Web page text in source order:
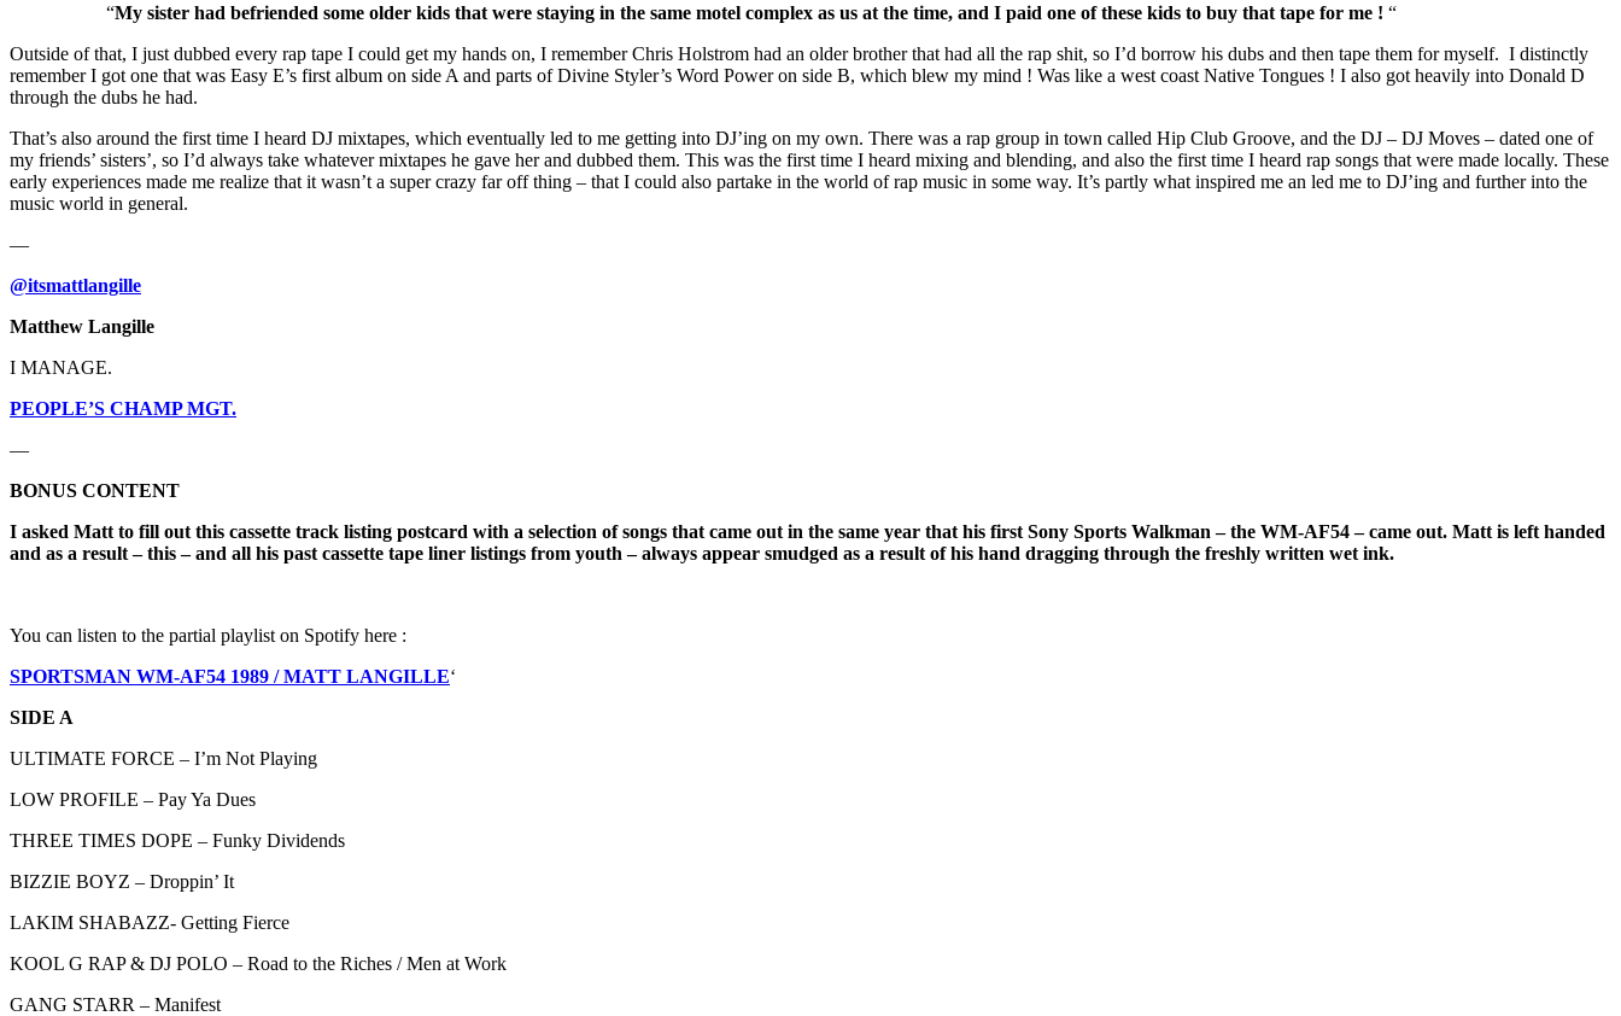
“My sister had befriended some older kids that were staying in the same motel complex as us at the time, and I paid one of these kids to buy that tape for me ! “
Outside of that, I just dubbed every rap tape I could get my hands on, I remember Chris Holstrom had an older brother that had all the rap shit, so I’d borrow his dubs and then tape them for myself. I distinctly
remember I got one that was Easy E’s first album on side A and parts of Divine Styler’s Word Power on side B, which blew my mind ! Was like a west coast Native Tongues ! I also got heavily into Donald D
through the dubs he had.
That’s also around the first time I heard DJ mixtapes, which eventually led to me getting into DJ’ing on my own. There was a rap group in town called Hip Club Groove, and the DJ – DJ Moves – dated one of
my friends’ sisters’, so I’d always take whatever mixtapes he gave her and dubbed them. This was the first time I heard mixing and blending, and also the first time I heard rap songs that were made locally. These
early experiences made me realize that it wasn’t a super crazy far off thing – that I could also partake in the world of rap music in some way. It’s partly what inspired me an led me to DJ’ing and further into the
music world in general.
—
@itsmattlangille
Matthew Langille
I MANAGE.
PEOPLE’S CHAMP MGT.
—
BONUS CONTENT
I asked Matt to fill out this cassette track listing postcard with a selection of songs that came out in the same year that his first Sony Sports Walkman – the WM-AF54 – came out. Matt is left handed
and as a result – this – and all his past cassette tape liner listings from youth – always appear smudged as a result of his hand dragging through the freshly written wet ink.
You can listen to the partial playlist on Spotify here :
SPORTSMAN WM-AF54 1989 / MATT LANGILLE‘
SIDE A
ULTIMATE FORCE – I’m Not Playing
LOW PROFILE – Pay Ya Dues
THREE TIMES DOPE – Funky Dividends
BIZZIE BOYZ – Droppin’ It
LAKIM SHABAZZ- Getting Fierce
KOOL G RAP & DJ POLO – Road to the Riches / Men at Work
GANG STARR – Manifest